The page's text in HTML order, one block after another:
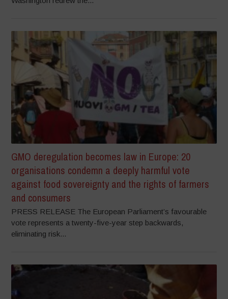
GMO deregulation becomes law in Europe: 20
organisations condemn a deeply harmful vote
against food sovereignty and the rights of farmers
and consumers
PRESS RELEASE The European Parliament’s favourable
vote represents a twenty-five-year step backwards,
eliminating risk...